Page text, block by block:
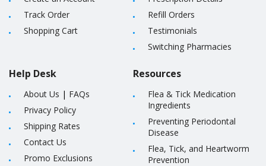
Track Order
Shopping Cart
Help Desk
About Us | FAQs
Privacy Policy
Shipping Rates
Contact Us
Promo Exclusions
Refill Orders
Testimonials
Switching Pharmacies
Resources
Flea & Tick Medication
Ingredients
Preventing Periodontal
Disease
Flea, Tick, and Heartworm
Prevention